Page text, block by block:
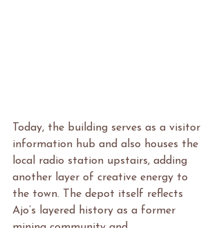
Today, the building serves as a visitor
information hub and also houses the
local radio station upstairs, adding
another layer of creative energy to
the town. The depot itself reflects
Ajo’s layered history as a former